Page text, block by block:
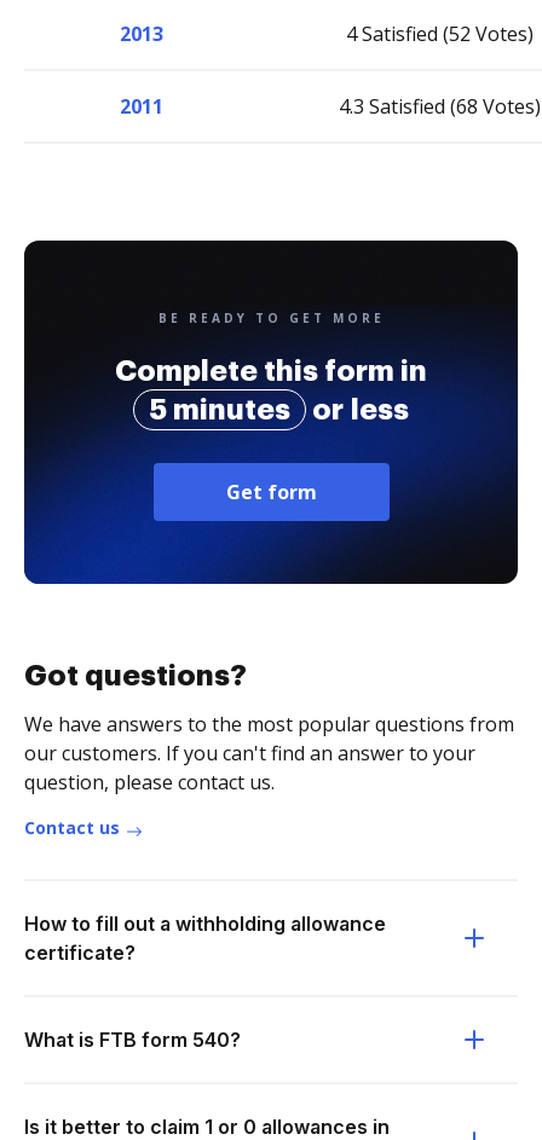
2013 4 Satisfied (52 Votes)
2011 4.3 Satisfied (68 Votes)
BE READY TO GET MORE
Complete this form in
5 minutes
or less
Get form
Got questions?
We have answers to the most popular questions from
our customers. If you can't find an answer to your
question, please contact us.
Contact us
How to fill out a withholding allowance
certificate?
What is FTB form 540?
Is it better to claim 1 or 0 allowances in